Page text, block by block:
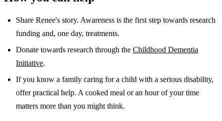
Share Renee's story. Awareness is the first step towards research
funding and, one day, treatments.
Donate towards research through the Childhood Dementia
Initiative.
If you know a family caring for a child with a serious disability,
offer practical help. A cooked meal or an hour of your time
matters more than you might think.